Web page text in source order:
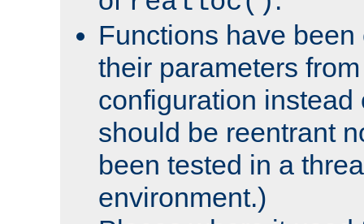
Functions have
their parameters
configuration instead
should be reentrant
been tested in a
environment.)